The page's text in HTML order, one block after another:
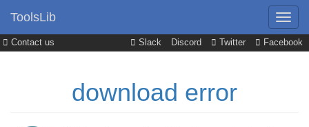
Contact us Slack Discord Twitter Facebook
ToolsLib
download error